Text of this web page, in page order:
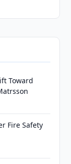
Toward
Fire Safety